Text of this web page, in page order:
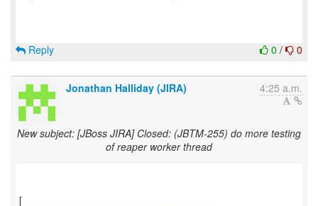
0 / 0
Reply
Jonathan Halliday (JIRA) 4:25 a.m.
New subject: [JBoss JIRA] Closed: (JBTM-255) do more testing
of reaper worker thread